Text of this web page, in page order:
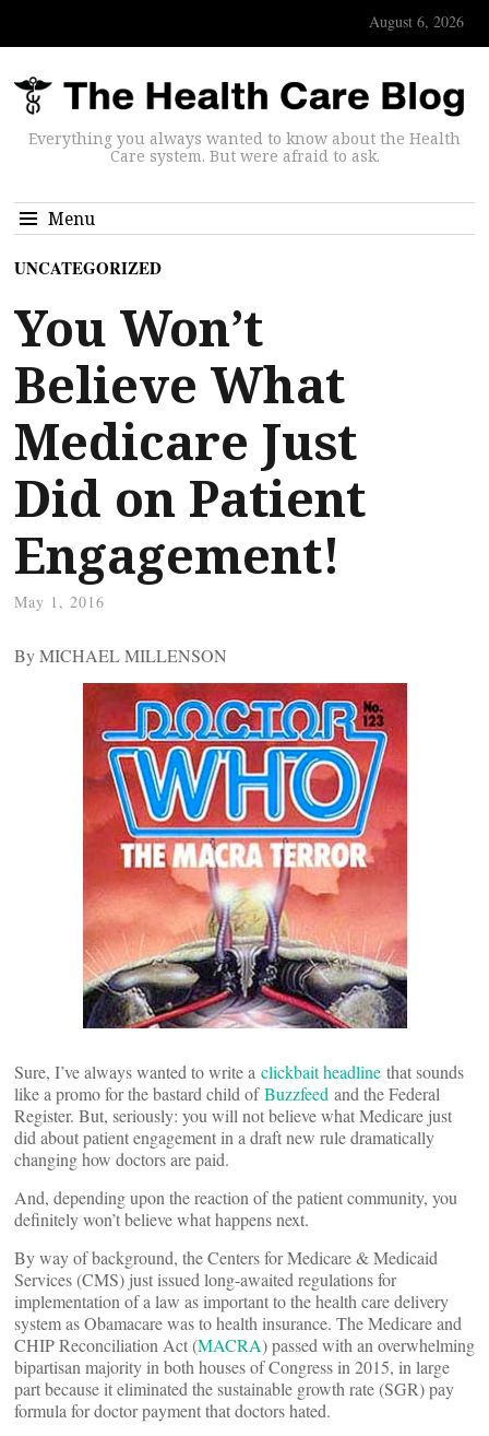
August 6, 2026
Everything you always wanted to know about the Health
Care system. But were afraid to ask.
Menu
UNCATEGORIZED
You Won’t
Believe What
Medicare Just
Did on Patient
Engagement!
May 1, 2016
By MICHAEL MILLENSON
Sure, I’ve always wanted to write a clickbait headline that sounds
like a promo for the bastard child ofBuzzfeed and the Federal
Register. But, seriously: you will not believe what Medicare just
did about patient engagement in a draft new rule dramatically
changing how doctors are paid.
And, depending upon the reaction of the patient community, you
definitely won’t believe what happens next.
By way of background, the Centers for Medicare & Medicaid
Services (CMS) just issued long-awaited regulations for
implementation of a law as important to the health care delivery
system as Obamacare was to health insurance. The Medicare and
CHIP Reconciliation Act (MACRA) passed with an overwhelming
bipartisan majority in both houses of Congress in 2015, in large
part because it eliminated the sustainable growth rate (SGR) pay
formula for doctor payment that doctors hated.